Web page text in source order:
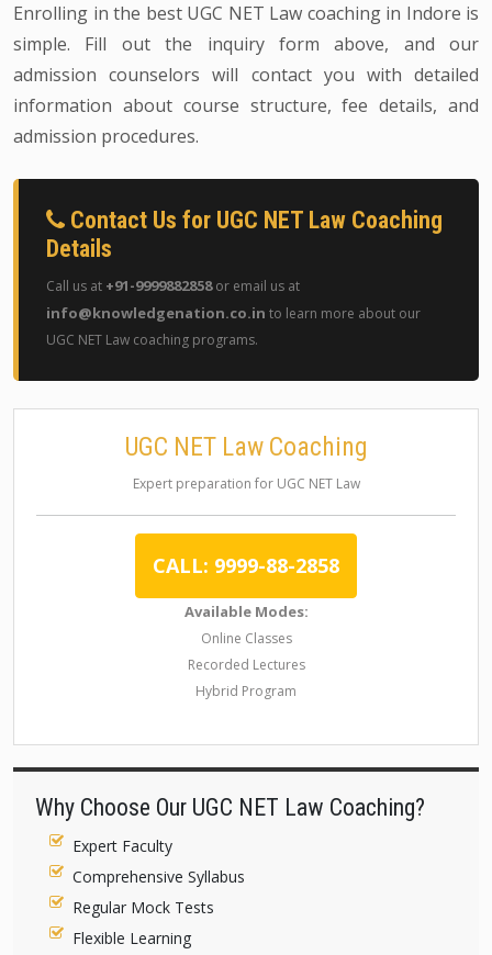
Enrolling in the best UGC NET Law coaching in Indore is
simple. Fill out the inquiry form above, and our
admission counselors will contact you with detailed
information about course structure, fee details, and
admission procedures.
Contact Us for UGC NET Law Coaching
Details
Call us at +91-9999882858or email us at
info@knowledgenation.co.in to learn more about our
UGC NET Law coaching programs.
UGC NET Law Coaching
Expert preparation for UGC NET Law
CALL: 9999-88-2858
Available Modes:
Online Classes
Recorded Lectures
Hybrid Program
Why Choose Our UGC NET Law Coaching?
Expert Faculty
Comprehensive Syllabus
Regular Mock Tests
Flexible Learning